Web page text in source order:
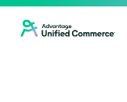
\n
to